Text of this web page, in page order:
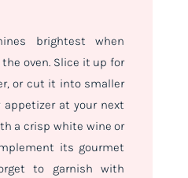
brightest when
oven. Slice it up for
or cut it into smaller
appetizer at your next
a crisp white wine or
its gourmet
to garnish with